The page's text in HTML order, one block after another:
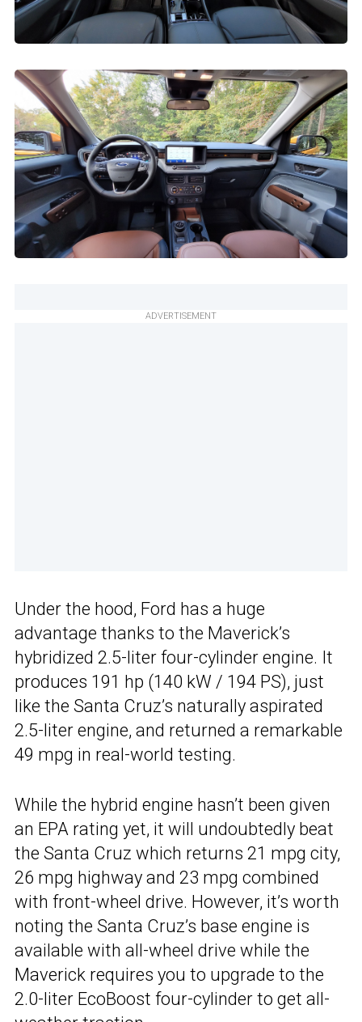
ADVERTISEMENT
Under the hood, Ford has a huge
advantage thanks to the Maverick’s
hybridized 2.5-liter four-cylinder engine. It
produces 191 hp (140 kW / 194 PS), just
like the Santa Cruz’s naturally aspirated
2.5-liter engine, and returned a remarkable
49 mpg in real-world testing.
While the hybrid engine hasn’t been given
an EPA rating yet, it will undoubtedly beat
the Santa Cruz which returns 21 mpg city,
26 mpg highway and 23 mpg combined
with front-wheel drive. However, it’s worth
noting the Santa Cruz’s base engine is
available with all-wheel drive while the
Maverick requires you to upgrade to the
2.0-liter EcoBoost four-cylinder to get all-